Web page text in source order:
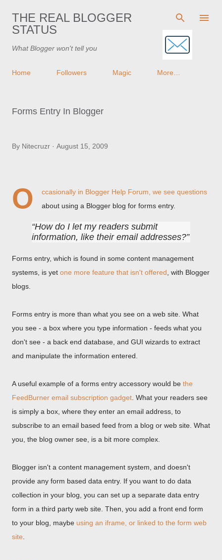
Skip to main content
THE REAL BLOGGER
STATUS
What Blogger won't tell you
Home Followers Magic More…
Forms Entry In Blogger
By Nitecruzr August 15, 2009
O ccasionally in Blogger Help Forum , we see questions
about using a Blogger blog for forms entry.
How do I let my readers submit
information, like their email addresses?
Forms entry, which is found in some content management
systems, is yet one more feature that isn't offered , with Blogger
blogs.
Forms entry is more than what you see on a web site. What
you see - a box where you type information - feeds what you
don't see - a back end database, and GUI wizards to extract
and manipulate the information entered.
A useful example of a forms entry accessory would be the
FeedBurner email subscription gadget . What your readers see
is simply a box, where they enter an email address, to
subscribe to an email based feed from a blog or web site. What
you, the blog owner see, is a bit more complex.
Blogger isn't a content management system, and doesn't
provide any form based data entry. If you want to do data
collection in your blog, you can set up a separate data entry
form in a third party web site. Then, you add a front end form
to your blog, maybe using an iframe, or linked to the form web
site